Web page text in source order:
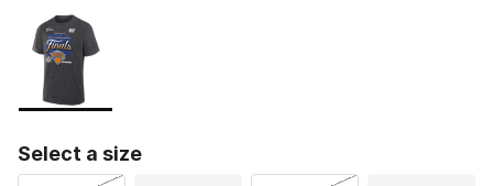
Page 1 of 1 displaying 1 to 1 of 1 colors
Please select a style
Select a size